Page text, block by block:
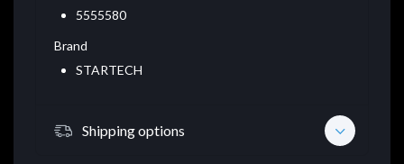
5555580
Brand
STARTECH
Shipping options